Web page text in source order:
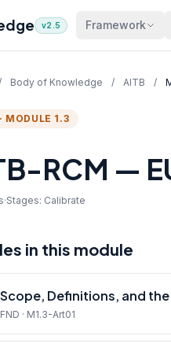
v2.5 Framework
Body of Knowledge / AITB /
MODULE 1.3
RCM —
·Stages: Calibrate
in this module
Scope, Definitions, and
FND · M1.3-Art01